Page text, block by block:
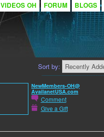
VIDEOS OH FORUM BLOGS
Sort by:
NewMembers-OH@
AvailanetUSA.com
Comment
Give a Gift